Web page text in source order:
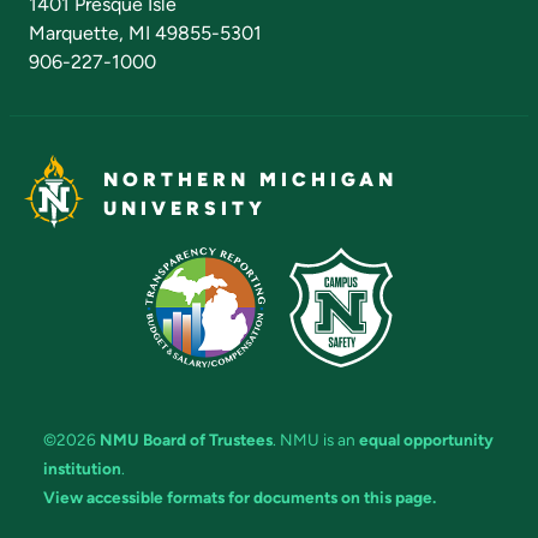
Marquette, MI 49855-5301
906-227-1000
NORTHERN MICHIGAN
UNIVERSITY
©2026 NMU Board of Trustees. NMU is an equal opportunity
institution.
View accessible formats for documents on this page.